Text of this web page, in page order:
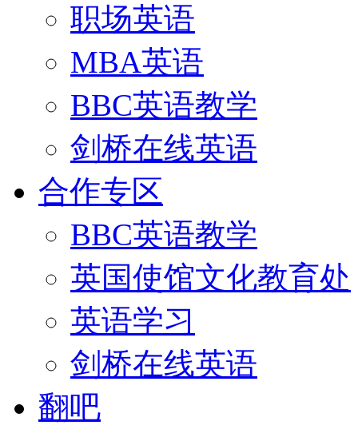
职场英语
MBA英语
BBC英语教学
剑桥在线英语
合作专区
BBC英语教学
英国使馆文化教育处
英语学习
剑桥在线英语
翻吧